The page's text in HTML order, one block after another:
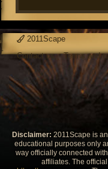
2011Scape
Contact us
Terms and
Disclaimer: 2011Scape is
educational purposes only
way officially connected
affiliates. The